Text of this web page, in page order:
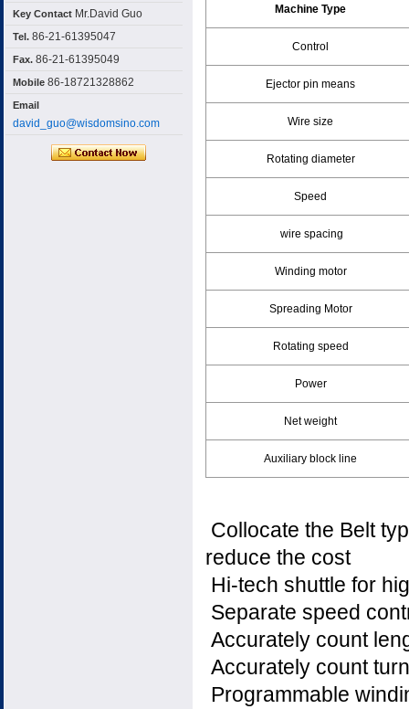
Key Contact Mr.David Guo
Tel. 86-21-61395047
Fax. 86-21-61395049
Mobile 86-18721328862
Email
david_guo@wisdomsino.com
Machine Type
Control
Ejector pin means
Wire size
Rotating diameter
Speed
wire spacing
Winding motor
Spreading Motor
Rotating speed
Power
Net weight
Auxiliary block line
Collocate the Belt
reduce the cost
Hi-tech shuttle for
Separate speed
Accurately count
Accurately count
Programmable